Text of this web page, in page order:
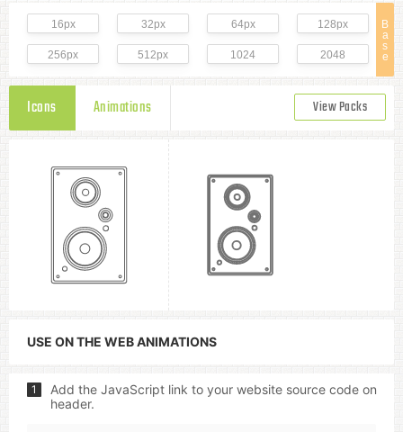
B
a
s
e
16px 32px 64px 128px
256px 512px 1024 2048
Icons Animations View Packs
USE ON THE WEB ANIMATIONS
1
Add the JavaScript link to your website source code on
header.